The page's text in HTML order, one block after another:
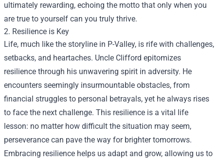
ultimately rewarding, echoing the motto that only when you
are true to yourself can you truly thrive.
2. Resilience is Key
Life, much like the storyline in P-Valley, is rife with challenges,
setbacks, and heartaches. Uncle Clifford epitomizes
resilience through his unwavering spirit in adversity. He
encounters seemingly insurmountable obstacles, from
financial struggles to personal betrayals, yet he always rises
to face the next challenge. This resilience is a vital life
lesson: no matter how difficult the situation may seem,
perseverance can pave the way for brighter tomorrows.
Embracing resilience helps us adapt and grow, allowing us to